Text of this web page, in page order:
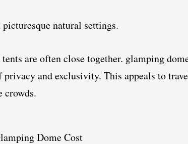
natural settings.
are often close together. glamping
privacy and exclusivity. This appeals to
crowds.